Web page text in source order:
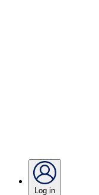
Log in